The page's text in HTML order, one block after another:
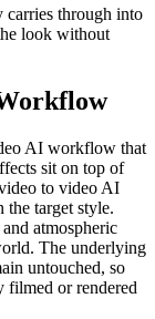
carries through into
look without
AI workflow that
sit on top of
to video AI
the target style.
atmospheric
The underlying
untouched, so
filmed or rendered